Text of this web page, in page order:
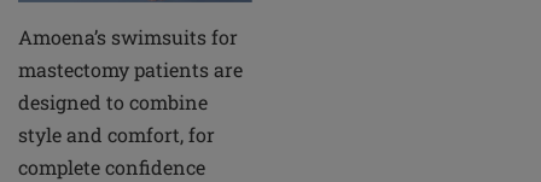
Amoena’s swimsuits for
mastectomy patients are
designed to combine
style and comfort, for
complete confidence